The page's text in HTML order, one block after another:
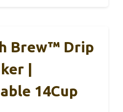
Brew™ Drip
|
14Cup